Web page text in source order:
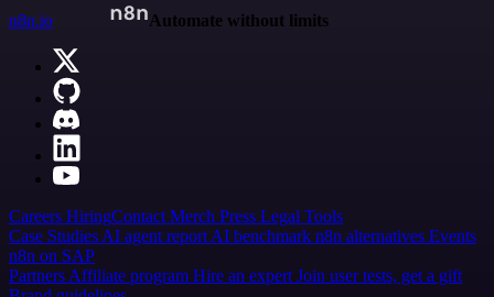
n8n.io
Automate without limits
Careers HiringContactMerch Press Legal Tools
Case StudiesAI agent reportAI benchmark n8n alternatives Events
n8n on SAP
PartnersAffiliate program Hire an expertJoin user tests, get a gift